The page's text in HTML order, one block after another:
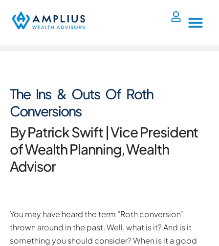
The Ins & Outs Of Roth
Conversions
By Patrick Swift | Vice President
of Wealth Planning, Wealth
Advisor
You may have heard the term “Roth conversion”
thrown around in the past. Well, what is it? And is it
something you should consider? When is it a good